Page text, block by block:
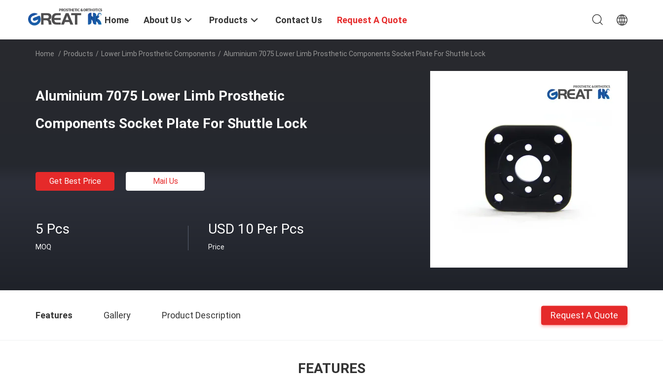
Home About Us Products Contact Us Request A Quote
Home / Products / Lower Limb Prosthetic Components / Aluminium 7075 Lower Limb Prosthetic Components Socket Plate For Shuttle Lock
Aluminium 7075 Lower Limb Prosthetic
Components Socket Plate For Shuttle Lock
Get Best Price Mail Us
5 Pcs
MOQ
USD 10 Per Pcs
Price
Features Gallery Product Description Request A Quote
FEATURES